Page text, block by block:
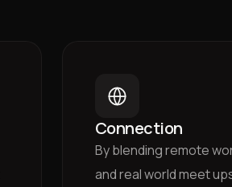
Connection
By blending remote
and real world meet